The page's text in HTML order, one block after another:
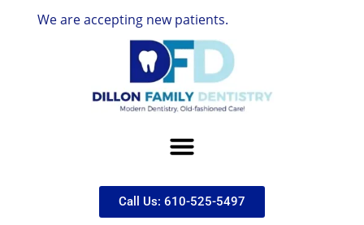
are accepting new patients.
Call Us: 610-525-5497